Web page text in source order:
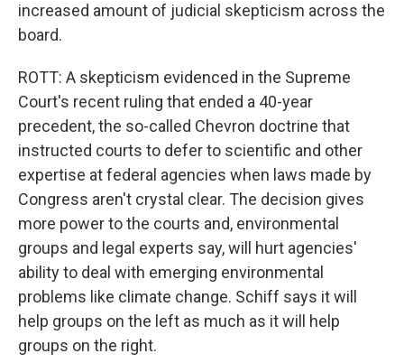
increased amount of judicial skepticism across the
board.
ROTT: A skepticism evidenced in the Supreme
Court's recent ruling that ended a 40-year
precedent, the so-called Chevron doctrine that
instructed courts to defer to scientific and other
expertise at federal agencies when laws made by
Congress aren't crystal clear. The decision gives
more power to the courts and, environmental
groups and legal experts say, will hurt agencies'
ability to deal with emerging environmental
problems like climate change. Schiff says it will
help groups on the left as much as it will help
groups on the right.